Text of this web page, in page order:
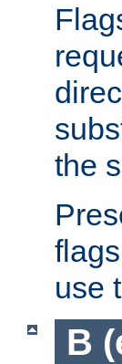
the
use
B